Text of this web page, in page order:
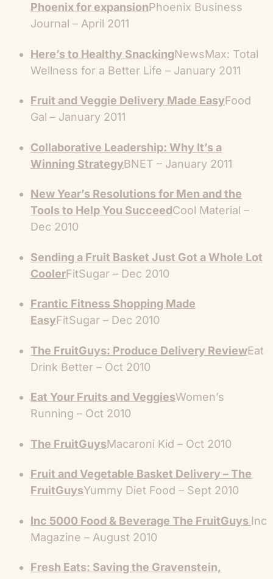
Phoenix for expansionPhoenix Business
Journal – April 2011
Here’s to Healthy SnackingNewsMax: Total
Wellness for a Better Life – January 2011
Fruit and Veggie Delivery Made EasyFood
Gal – January 2011
Collaborative Leadership: Why It’s a
Winning StrategyBNET – January 2011
New Year’s Resolutions for Men and the
Tools to Help You SucceedCool Material –
Dec 2010
Sending a Fruit Basket Just Got a Whole Lot
CoolerFitSugar – Dec 2010
Frantic Fitness Shopping Made
EasyFitSugar – Dec 2010
The FruitGuys: Produce Delivery ReviewEat
Drink Better – Oct 2010
Eat Your Fruits and VeggiesWomen’s
Running – Oct 2010
The FruitGuysMacaroni Kid – Oct 2010
Fruit and Vegetable Basket Delivery – The
FruitGuysYummy Diet Food – Sept 2010
Inc 5000 Food & Beverage The FruitGuys Inc
Magazine – August 2010
Fresh Eats: Saving the Gravenstein,